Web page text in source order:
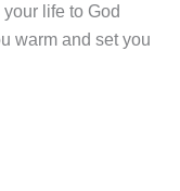
life to God
warm and set you